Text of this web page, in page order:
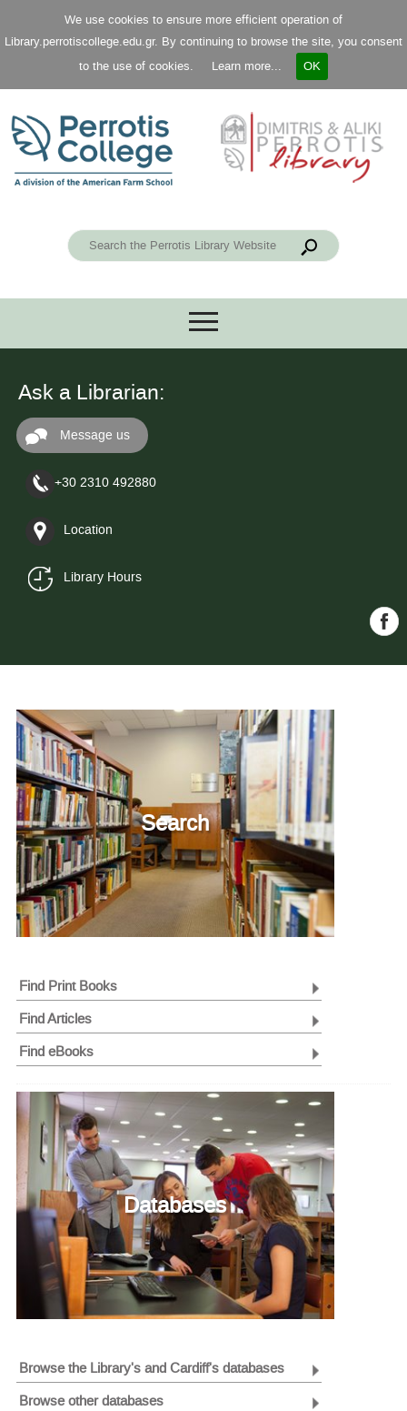
We use cookies to ensure more efficient operation of
Library.perrotiscollege.edu.gr. By continuing to browse the site, you consent
to the use of cookies.
Learn more... OK
Ask a Librarian:
Message us
+30 2310 492880
Location
Library Hours
Search
Find Print Books
Find Articles
Find eBooks
Databases
Browse the Library's and Cardiff's databases
Browse other databases